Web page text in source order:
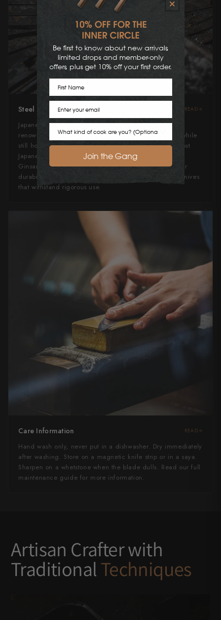
Steel Type READ
Japanese AU8 steel is a high-quality stainless steel
renowned for its balance of toughness and durability while
still holding a good edge. It is on the softer side of most
Japanese Stainless Steels, slightly softer than VG10 or
Ginsan. Enriched with vanadium, it achieves a superior
durability, making it ideal for crafting durable, sharp knives
that withstand rigorous use.
Care Information READ
Hand wash only, never put in a dishwasher. Dry immediately
after washing. Store on a magnetic knife strip or in a saya.
Sharpen on a whetstone when the blade dulls. Read our full
maintenance guide for more information.
Artisan Crafter with
TraditionalTechniques
Be first to know about new arrivals,
limited drops and member-only
offers, plus get 10% off your first order.
Join the Gang